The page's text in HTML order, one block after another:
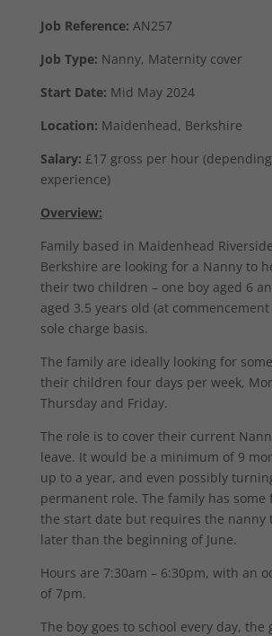
Job Reference: AN257
Job Type: Nanny, Maternity cover
Start Date: Mid May 2024
Location: Maidenhead, Berkshire
Salary: £17 gross per hour
experience)
Overview:
Family based in Maidenhead
Berkshire are looking for a Nanny to
their two children – one boy aged 6
aged 3.5 years old (at
sole charge basis.
The family are ideally looking for
their children four days per week,
Thursday and Friday.
The role is to cover their current
leave. It would be a minimum of 9
up to a year, and even possibly
permanent role. The family has
the start date but requires the nanny
later than the beginning of June.
Hours are 7:30am – 6:30pm, with an
of 7pm.
The boy goes to school every day, the